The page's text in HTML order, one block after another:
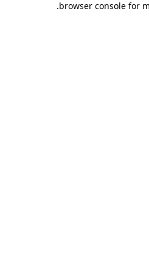
browser console for
.